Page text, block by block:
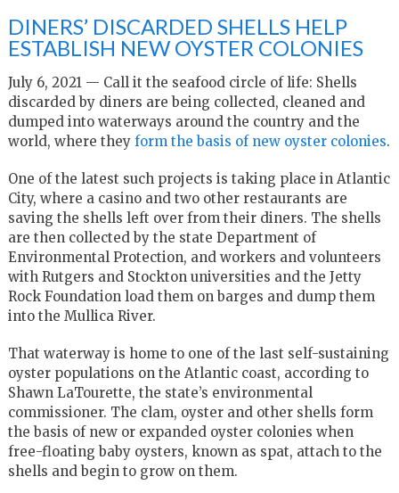
DINERS’ DISCARDED SHELLS HELP
ESTABLISH NEW OYSTER COLONIES
July 6, 2021 — Call it the seafood circle of life: Shells
discarded by diners are being collected, cleaned and
dumped into waterways around the country and the
world, where they form the basis of new oyster colonies.
One of the latest such projects is taking place in Atlantic
City, where a casino and two other restaurants are
saving the shells left over from their diners. The shells
are then collected by the state Department of
Environmental Protection, and workers and volunteers
with Rutgers and Stockton universities and the Jetty
Rock Foundation load them on barges and dump them
into the Mullica River.
That waterway is home to one of the last self-sustaining
oyster populations on the Atlantic coast, according to
Shawn LaTourette, the state’s environmental
commissioner. The clam, oyster and other shells form
the basis of new or expanded oyster colonies when
free-floating baby oysters, known as spat, attach to the
shells and begin to grow on them.